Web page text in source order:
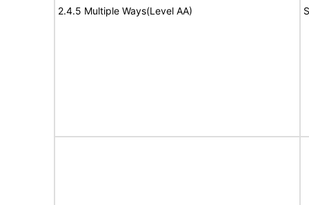
2.4.5 Multiple Ways(Level AA)